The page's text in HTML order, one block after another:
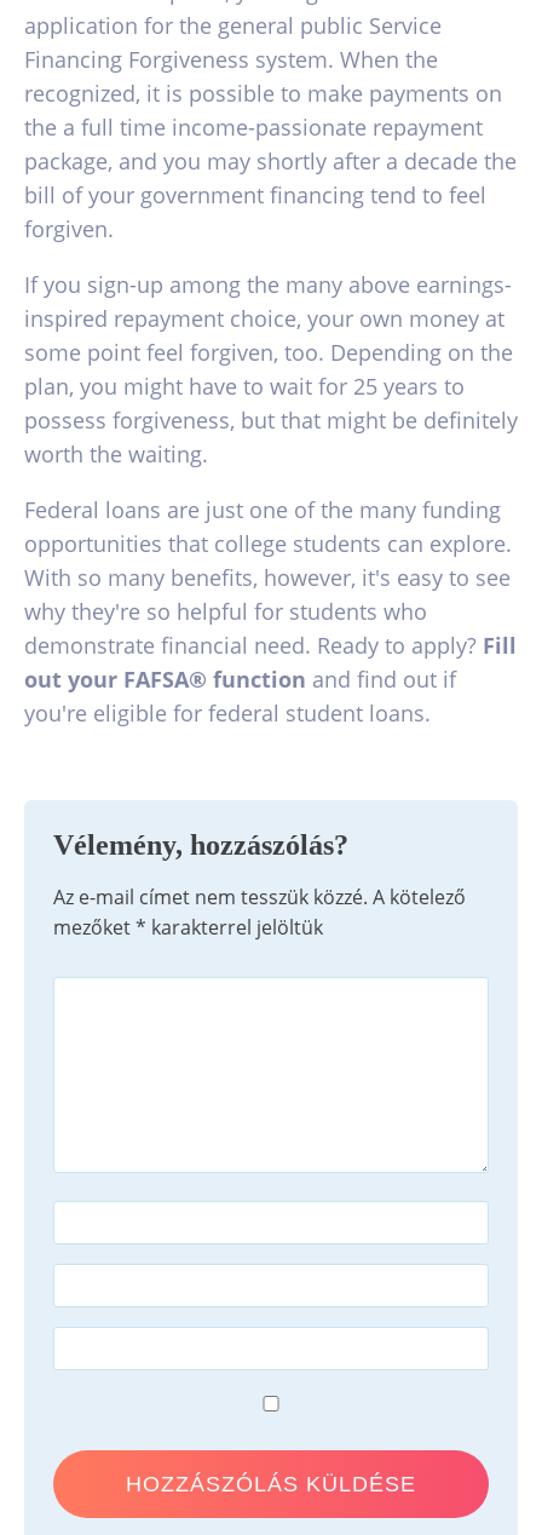
application for the general public Service
Financing Forgiveness system. When the
recognized, it is possible to make payments on
the a full time income-passionate repayment
package, and you may shortly after a decade the
bill of your government financing tend to feel
forgiven.
If you sign-up among the many above earnings-
inspired repayment choice, your own money at
some point feel forgiven, too. Depending on the
plan, you might have to wait for 25 years to
possess forgiveness, but that might be definitely
worth the waiting.
Federal loans are just one of the many funding
opportunities that college students can explore.
With so many benefits, however, it's easy to see
why they're so helpful for students who
demonstrate financial need. Ready to apply? Fill
out your FAFSA® function and find out if
you're eligible for federal student loans.
Vélemény, hozzászólás?
Az e-mail címet nem tesszük közzé. A kötelező
mezőket* karakterrel jelöltük